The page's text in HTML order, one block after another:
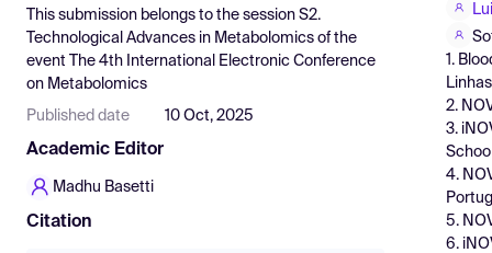
Pricing
Resources
This submission belongs to the session S2.
Technological Advances in Metabolomics of the
event
The 4th International Electronic Conference
on Metabolomics
Published date 10 Oct, 2025
Academic Editor
Madhu Basetti
Citation
1.
2.
3.
4.
5.
6.